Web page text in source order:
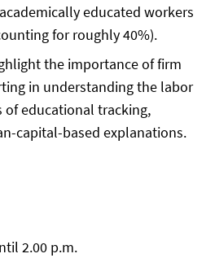
educated workers
for roughly 40%).
the importance of firm
in understanding the labor
of educational tracking,
capital-based explanations.
2.00 p.m.